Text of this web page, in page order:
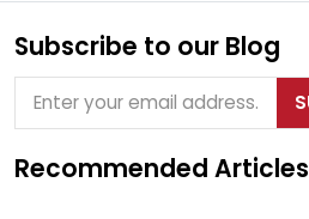
Subscribe to our Blog
Recommended Articles